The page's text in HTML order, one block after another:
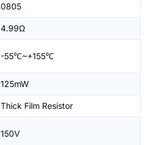
0805
4.99Ω
-55℃~+155℃
125mW
Thick Film Resistor
150V